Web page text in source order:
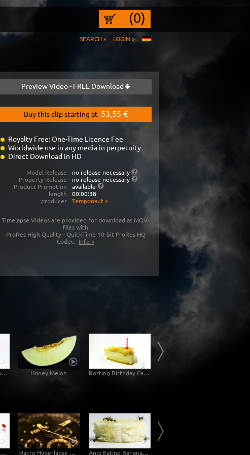
(0)
SEARCH » LOGIN »
Preview Video - FREE Download
Buy this clip starting at 53,55 €
Royalty Free: One-Time Licence Fee
Worldwide use in any media in perpetuity
Direct Download in HD
Model Release
no release necessary
Property Release
no release necessary
Product Promotion
available
length
00:00:38
producer
Temponaut»
Timelapse Videos are provided for download as MOV-
files with
ProRes High Quality - QuickTime 10-bit ProRes HQ
Codec. Info »
Fruit Cocktail Strawberry Blueberry Honey Melon Rotting Birthday Cake Decomposition Timelapse
Water Beads Bowl Macro Shot Macro Hyperlapse Watch Clock Rotation zOOm out Ants Eating Banana - Macro Sideview